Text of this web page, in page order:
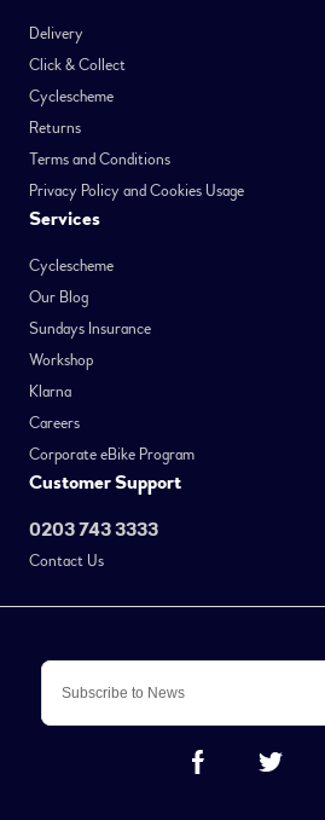
Delivery
Click & Collect
Cyclescheme
Returns
Terms and Conditions
Privacy Policy and Cookies Usage
Services
Cyclescheme
Our Blog
Sundays Insurance
Workshop
Klarna
Careers
Corporate eBike Program
Customer Support
0203 743 3333
Contact Us